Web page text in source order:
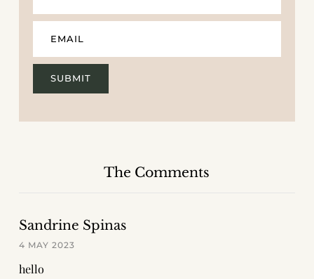
The Comments
Sandrine Spinas
4 MAY 2023
hello